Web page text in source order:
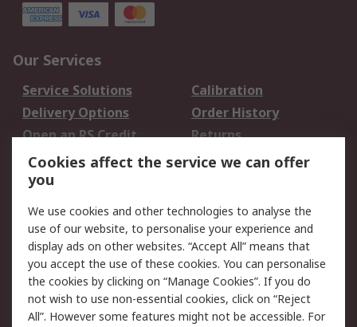
Our Services
Service Solutions
Calibration
Delivery Options
Order History
Open an RS Credit
Account
Returns
Scheduled Orders
Legal
Cookie Policy
Email Security
Privacy Policy -
Updated
Website Terms
Terms and Conditions
Cookies affect the service we can offer
you
We use cookies and other technologies to analyse the
use of our website, to personalise your experience and
display ads on other websites. “Accept All” means that
you accept the use of these cookies. You can personalise
the cookies by clicking on “Manage Cookies”. If you do
not wish to use non-essential cookies, click on “Reject
All”. However some features might not be accessible. For